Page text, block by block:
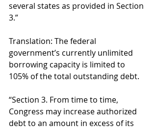
several states as provided in Section
3.”
Translation: The federal
government’s currently unlimited
borrowing capacity is limited to
105% of the total outstanding debt.
“Section 3. From time to time,
Congress may increase authorized
debt to an amount in excess of its